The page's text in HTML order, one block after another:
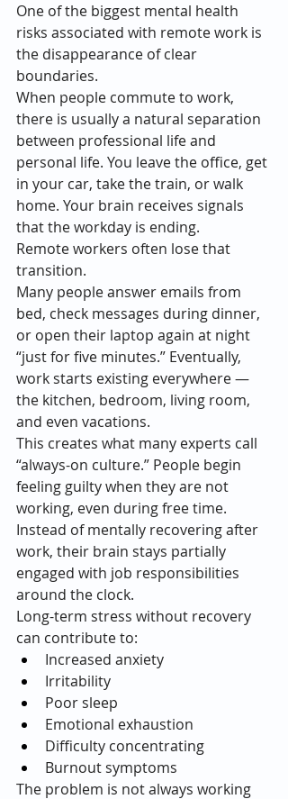
One of the biggest mental health
risks associated with remote work is
the disappearance of clear
boundaries.
When people commute to work,
there is usually a natural separation
between professional life and
personal life. You leave the office, get
in your car, take the train, or walk
home. Your brain receives signals
that the workday is ending.
Remote workers often lose that
transition.
Many people answer emails from
bed, check messages during dinner,
or open their laptop again at night
“just for five minutes.” Eventually,
work starts existing everywhere —
the kitchen, bedroom, living room,
and even vacations.
This creates what many experts call
“always-on culture.” People begin
feeling guilty when they are not
working, even during free time.
Instead of mentally recovering after
work, their brain stays partially
engaged with job responsibilities
around the clock.
Long-term stress without recovery
can contribute to:
Increased anxiety
Irritability
Poor sleep
Emotional exhaustion
Difficulty concentrating
Burnout symptoms
The problem is not always working